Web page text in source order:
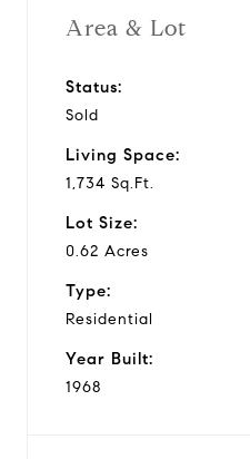
Area & Lot
Status:
Sold
Living Space:
1,734 Sq.Ft.
Lot Size:
0.62 Acres
Type:
Residential
Year Built:
1968